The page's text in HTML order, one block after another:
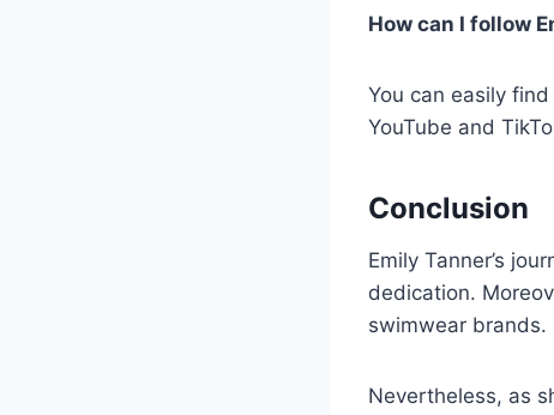
How can I follow
You can easily
YouTube and
Conclusion
Emily Tanner’s
dedication.
swimwear brands.
Nevertheless, as